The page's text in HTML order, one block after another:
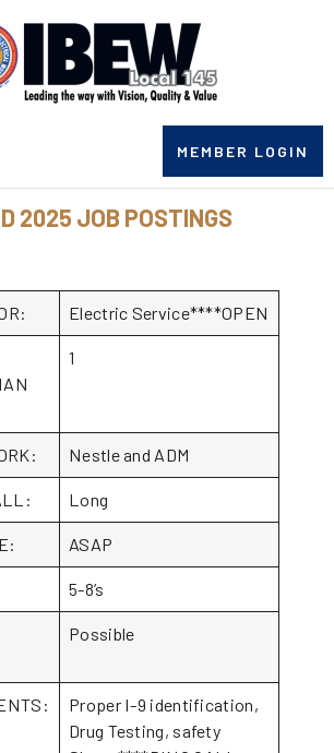
MEMBER LOGIN
2025 JOB POSTINGS
Electric Service****OPEN
1
Nestle and ADM
Long
ASAP
5-8’s
Possible
Proper I-9 identification,
Drug Testing, safety